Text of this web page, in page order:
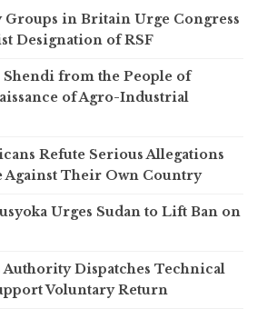
in Britain Urge Congress
Designation of RSF
Shendi from the People of
of Agro-Industrial
Refute Serious Allegations
Against Their Own Country
Urges Sudan to Lift Ban on
Authority Dispatches Technical
Voluntary Return